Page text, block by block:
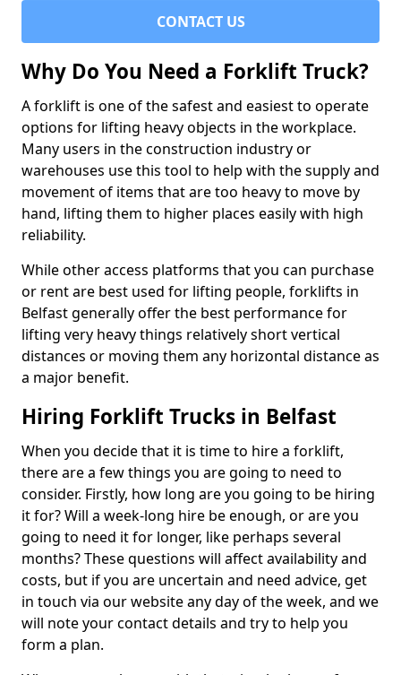
CONTACT US
Why Do You Need a Forklift Truck?
A forklift is one of the safest and easiest to operate
options for lifting heavy objects in the workplace.
Many users in the construction industry or
warehouses use this tool to help with the supply and
movement of items that are too heavy to move by
hand, lifting them to higher places easily with high
reliability.
While other access platforms that you can purchase
or rent are best used for lifting people, forklifts in
Belfast generally offer the best performance for
lifting very heavy things relatively short vertical
distances or moving them any horizontal distance as
a major benefit.
Hiring Forklift Trucks in Belfast
When you decide that it is time to hire a forklift,
there are a few things you are going to need to
consider. Firstly, how long are you going to be hiring
it for? Will a week-long hire be enough, or are you
going to need it for longer, like perhaps several
months? These questions will affect availability and
costs, but if you are uncertain and need advice, get
in touch via our website any day of the week, and we
will note your contact details and try to help you
form a plan.